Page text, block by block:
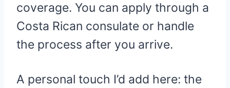
coverage. You can apply through a
Costa Rican consulate or handle
the process after you arrive.
A personal touch I’d add here: the